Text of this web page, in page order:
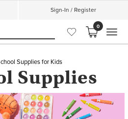
Sign-In / Register
0
Supplies for Kids
Supplies